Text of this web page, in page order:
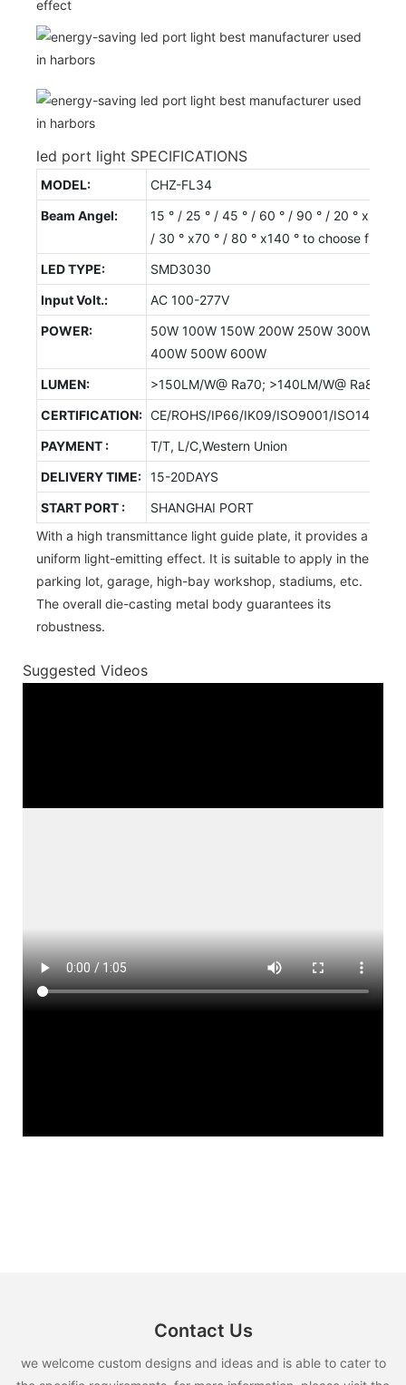
effect
led port light SPECIFICATIONS
MODEL:
CHZ-FL34
Beam Angel:
15 ° / 25 ° / 45 ° / 60 ° / 90 ° / 20 ° x50 °
/ 30 ° x70 ° / 80 ° x140 ° to choose from
LED TYPE:
SMD3030
Input Volt.:
AC 100-277V
POWER:
50W 100W 150W 200W 250W 300W
400W 500W 600W
LUMEN:
>150LM/W@ Ra70; >140LM/W@ Ra80
CERTIFICATION: CE/ROHS/IP66/IK09/ISO9001/ISO14001/
PAYMENT :
T/T, L/C,Western Union
DELIVERY TIME: 15-20DAYS
START PORT :
SHANGHAI PORT
With a high transmittance light guide plate, it provides a
uniform light-emitting effect. It is suitable to apply in the
parking lot, garage, high-bay workshop, stadiums, etc.
The overall die-casting metal body guarantees its
robustness.
Suggested Videos
Contact Us
we welcome custom designs and ideas and is able to cater to